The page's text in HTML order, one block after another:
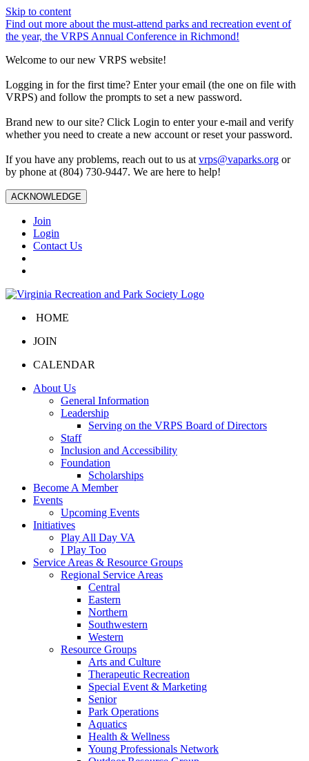
Skip to content
Find out more about the must-attend parks and recreation event of
the year, the VRPS Annual Conference in Richmond!
Welcome to our new VRPS website!
Logging in for the first time? Enter your email (the one on file with
VRPS) and follow the prompts to set a new password.
Brand new to our site? Click Login to enter your e-mail and verify
whether you need to create a new account or reset your password.
If you have any problems, reach out to us at vrps@vaparks.org or
by phone at (804) 730-9447. We are here to help!
ACKNOWLEDGE
Join
Login
Contact Us
HOME
JOIN
CALENDAR
About Us
General Information
Leadership
Serving on the VRPS Board of Directors
Staff
Inclusion and Accessibility
Foundation
Scholarships
Become A Member
Events
Upcoming Events
Initiatives
Play All Day VA
I Play Too
Service Areas & Resource Groups
Regional Service Areas
Central
Eastern
Northern
Southwestern
Western
Resource Groups
Arts and Culture
Therapeutic Recreation
Special Event & Marketing
Senior
Park Operations
Aquatics
Health & Wellness
Young Professionals Network